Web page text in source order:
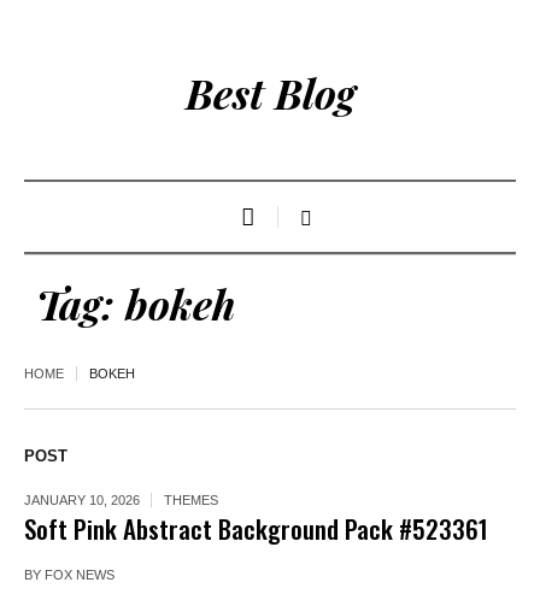
Best Blog
Tag:bokeh
HOME BOKEH
POST
JANUARY 10, 2026 THEMES
Soft Pink Abstract Background Pack #523361
BY FOX NEWS